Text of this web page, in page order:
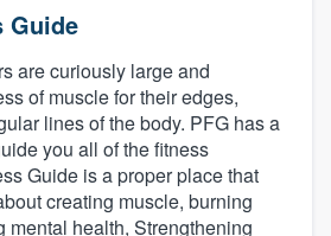
Guide
are curiously large and
of muscle for their edges,
lines of the body. PFG has a
you all of the fitness
Guide is a proper place that
creating muscle, burning
mental health, Strengthening